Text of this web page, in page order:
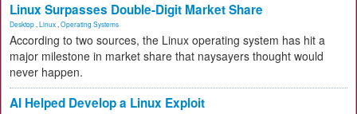
Linux Surpasses Double-Digit Market Share
Desktop Linux Operating Systems
According to two sources, the Linux operating system has hit a
major milestone in market share that naysayers thought would
never happen.
AI Helped Develop a Linux Exploit